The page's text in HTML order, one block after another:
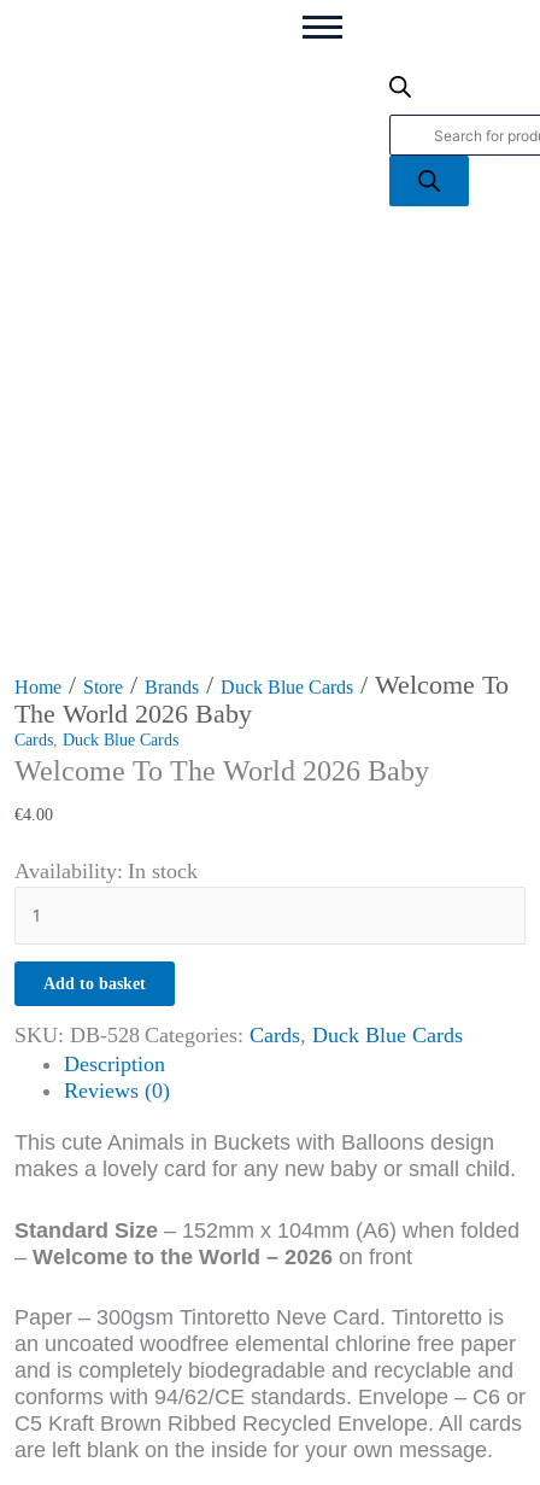
Home / Store / Brands / Duck Blue Cards / Welcome To
The World 2026 Baby
Cards Duck Blue Cards
Welcome To The World 2026 Baby
€4.00
Availability: In stock
Add to basket
SKU: DB-528 Categories: Cards, Duck Blue Cards
Description
Reviews (0)
This cute Animals in Buckets with Balloons design
makes a lovely card for any new baby or small child.
Standard Size – 152mm x 104mm (A6) when folded
– Welcome to the World – 2026 on front
Paper – 300gsm Tintoretto Neve Card. Tintoretto is
an uncoated woodfree elemental chlorine free paper
and is completely biodegradable and recyclable and
conforms with 94/62/CE standards. Envelope – C6 or
C5 Kraft Brown Ribbed Recycled Envelope. All cards
are left blank on the inside for your own message.